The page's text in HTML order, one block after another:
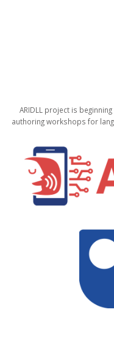
ARIDLL project is
authoring workshops for